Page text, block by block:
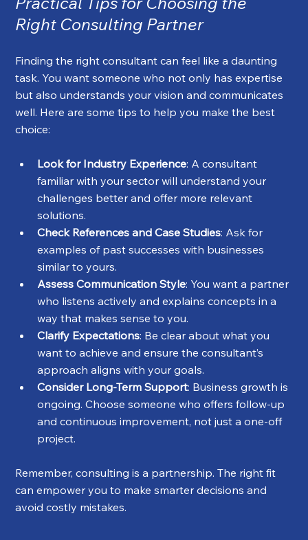
Right Consulting Partner
Finding the right consultant can feel like a daunting
task. You want someone who not only has expertise
but also understands your vision and communicates
well. Here are some tips to help you make the best
choice:
Look for Industry Experience: A consultant
familiar with your sector will understand your
challenges better and offer more relevant
solutions.
Check References and Case Studies: Ask for
examples of past successes with businesses
similar to yours.
Assess Communication Style: You want a partner
who listens actively and explains concepts in a
way that makes sense to you.
Clarify Expectations: Be clear about what you
want to achieve and ensure the consultant’s
approach aligns with your goals.
Consider Long-Term Support: Business growth is
ongoing. Choose someone who offers follow-up
and continuous improvement, not just a one-off
project.
Remember, consulting is a partnership. The right fit
can empower you to make smarter decisions and
avoid costly mistakes.